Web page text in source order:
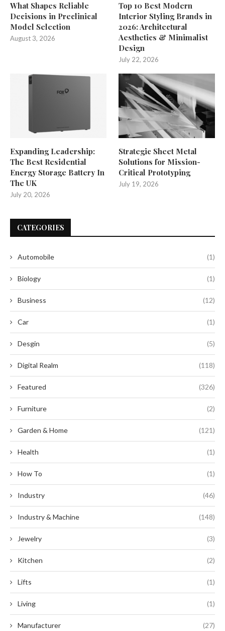
What Shapes Reliable
Decisions in Preclinical
Model Selection
August 3, 2026
Top 10 Best Modern
Interior Styling Brands in
2026: Architectural
Aesthetics & Minimalist
Design
July 22, 2026
Expanding Leadership:
The Best Residential
Energy Storage Battery In
The UK
July 20, 2026
Strategic Sheet Metal
Solutions for Mission-
Critical Prototyping
July 19, 2026
CATEGORIES
Automobile (1)
Biology (1)
Business (12)
Car (1)
Desgin (5)
Digital Realm (118)
Featured (326)
Furniture (2)
Garden & Home (121)
Health (1)
How To (1)
Industry (46)
Industry & Machine (148)
Jewelry (3)
Kitchen (2)
Lifts (1)
Living (1)
Manufacturer (27)